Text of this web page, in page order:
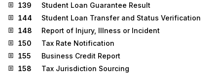
139
Student Loan Guarantee Result
144
Student Loan Transfer and Status Verification
148
Report of Injury, Illness or Incident
150
Tax Rate Notification
155
Business Credit Report
158
Tax Jurisdiction Sourcing